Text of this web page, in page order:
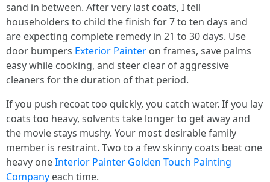
sand in between. After very last coats, I tell
householders to child the finish for 7 to ten days and
are expecting complete remedy in 21 to 30 days. Use
door bumpers Exterior Painter on frames, save palms
easy while cooking, and steer clear of aggressive
cleaners for the duration of that period.
If you push recoat too quickly, you catch water. If you lay
coats too heavy, solvents take longer to get away and
the movie stays mushy. Your most desirable family
member is restraint. Two to a few skinny coats beat one
heavy oneInterior Painter Golden Touch Painting
Company each time.